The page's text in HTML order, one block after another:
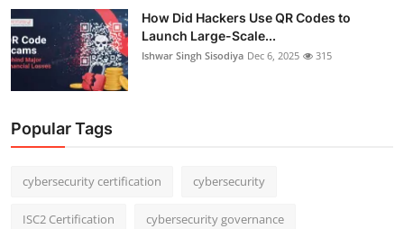
How Did Hackers Use QR Codes to
Launch Large-Scale...
Ishwar Singh Sisodiya Dec 6, 2025 315
Popular Tags
cybersecurity certification cybersecurity
ISC2 Certification cybersecurity governance